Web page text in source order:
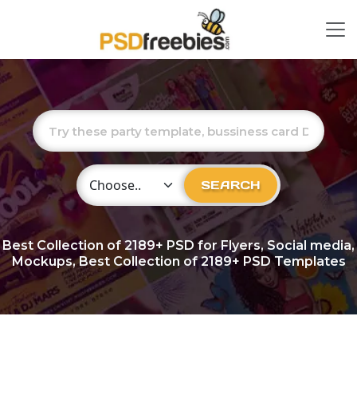
Choose Category SEARCH
Best Collection of2189+ PSD for Flyers, Social media,
Mockups, Best Collection of 2189+ PSD Templates